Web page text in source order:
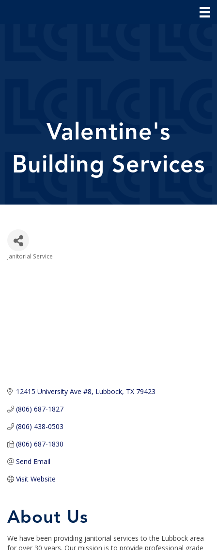
Valentine's
Building Services
Janitorial Service
12415 University Ave #8 Lubbock TX 79423
(806) 687-1827
(806) 438-0503
(806) 687-1830
Send Email
Visit Website
About Us
We have been providing janitorial services to the Lubbock area
for over 30 years. Our mission is to provide professional grade